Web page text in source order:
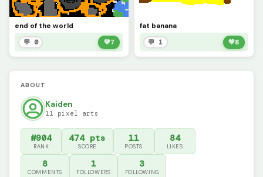
end of the world
💬 0 💚7
fat banana
💬 1 💚8
ABOUT
Kaiden
11 pixel arts
#904
RANK
474 pts
SCORE
11
POSTS
84
LIKES
8
COMMENTS
1
FOLLOWERS
3
FOLLOWING